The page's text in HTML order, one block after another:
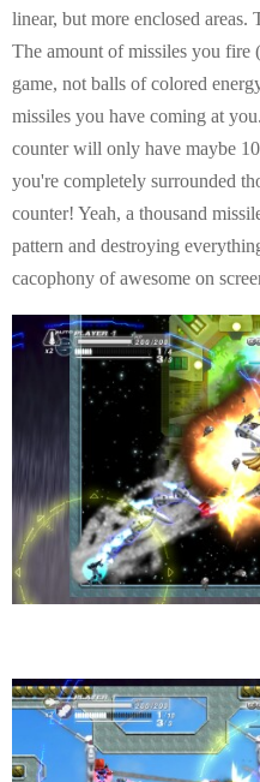
E
N
U
linear, but more enclosed areas.
The amount of missiles you fire
game, not balls of colored
missiles you have coming at
counter will only have maybe
you're completely surrounded
counter! Yeah, a thousand
pattern and destroying
cacophony of awesome on